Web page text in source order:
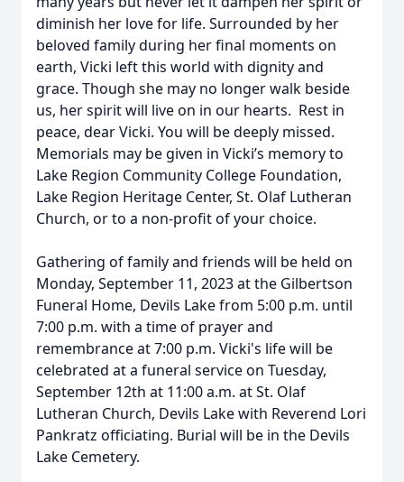
diminish her love for life. Surrounded by her
beloved family during her final moments on
earth, Vicki left this world with dignity and
grace. Though she may no longer walk beside
us, her spirit will live on in our hearts. Rest in
peace, dear Vicki. You will be deeply missed.
Memorials may be given in Vicki’s memory to
Lake Region Community College Foundation,
Lake Region Heritage Center, St. Olaf Lutheran
Church, or to a non-profit of your choice.
Gathering of family and friends will be held on
Monday, September 11, 2023 at the Gilbertson
Funeral Home, Devils Lake from 5:00 p.m. until
7:00 p.m. with a time of prayer and
remembrance at 7:00 p.m. Vicki's life will be
celebrated at a funeral service on Tuesday,
September 12th at 11:00 a.m. at St. Olaf
Lutheran Church, Devils Lake with Reverend Lori
Pankratz officiating. Burial will be in the Devils
Lake Cemetery.